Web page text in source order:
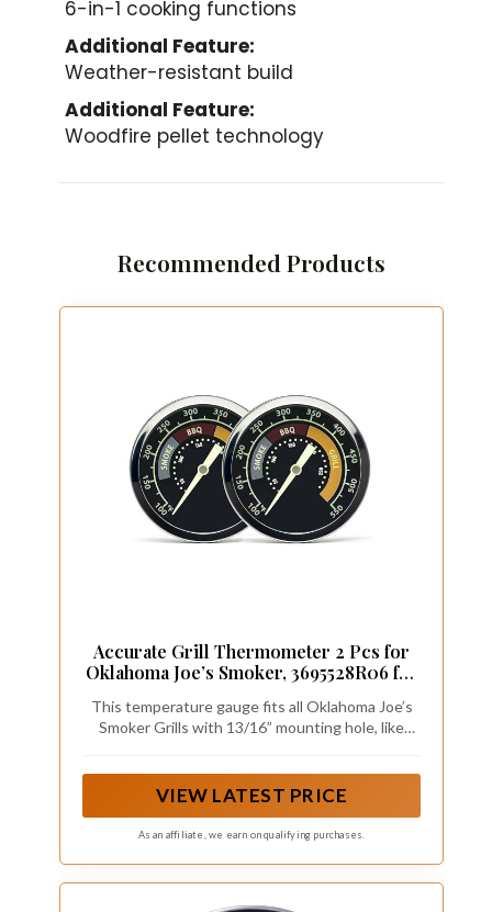
6-in-1 cooking functions
Additional Feature:
Weather-resistant build
Additional Feature:
Woodfire pellet technology
Recommended Products
Accurate Grill Thermometer 2 Pcs for
Oklahoma Joe’s Smoker, 3695528R06 for
Glowing Temperature Gauge for
Charcoal/Wood/Pellet Grills with 13/16”
This temperature gauge fits all Oklahoma Joe’s
Smoker Grills with 13/16” mounting hole, like
of OK Joe’s grill series, please see “Product
VIEW LATEST PRICE
As an affiliate, we earn on qualifying purchases.